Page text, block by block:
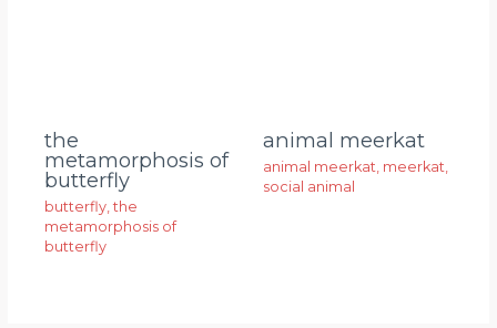
the
metamorphosis of
butterfly
butterfly,the
metamorphosis of
butterfly
animal meerkat
animal meerkat, meerkat,
social animal